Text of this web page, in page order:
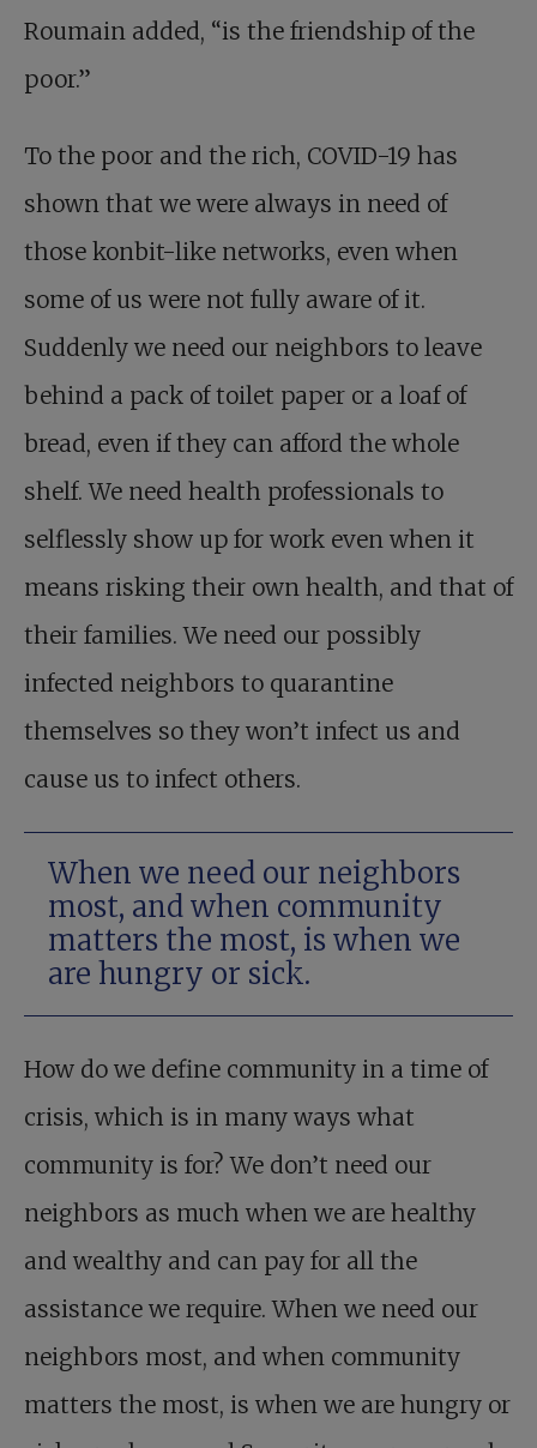
Roumain added, “is the friendship of the
poor.”
To the poor and the rich, COVID-19 has
shown that we were always in need of
those konbit-like networks, even when
some of us were not fully aware of it.
Suddenly we need our neighbors to leave
behind a pack of toilet paper or a loaf of
bread, even if they can afford the whole
shelf. We need health professionals to
selflessly show up for work even when it
means risking their own health, and that of
their families. We need our possibly
infected neighbors to quarantine
themselves so they won’t infect us and
cause us to infect others.
When we need our neighbors
most, and when community
matters the most, is when we
are hungry or sick.
How do we define community in a time of
crisis, which is in many ways what
community is for? We don’t need our
neighbors as much when we are healthy
and wealthy and can pay for all the
assistance we require. When we need our
neighbors most, and when community
matters the most, is when we are hungry or